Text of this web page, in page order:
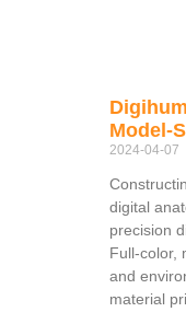
Model-
2024-04-07
digital
precision
Full-color,
and
material